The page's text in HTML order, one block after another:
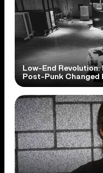
Low-End Revolution:
Post-Punk Changed